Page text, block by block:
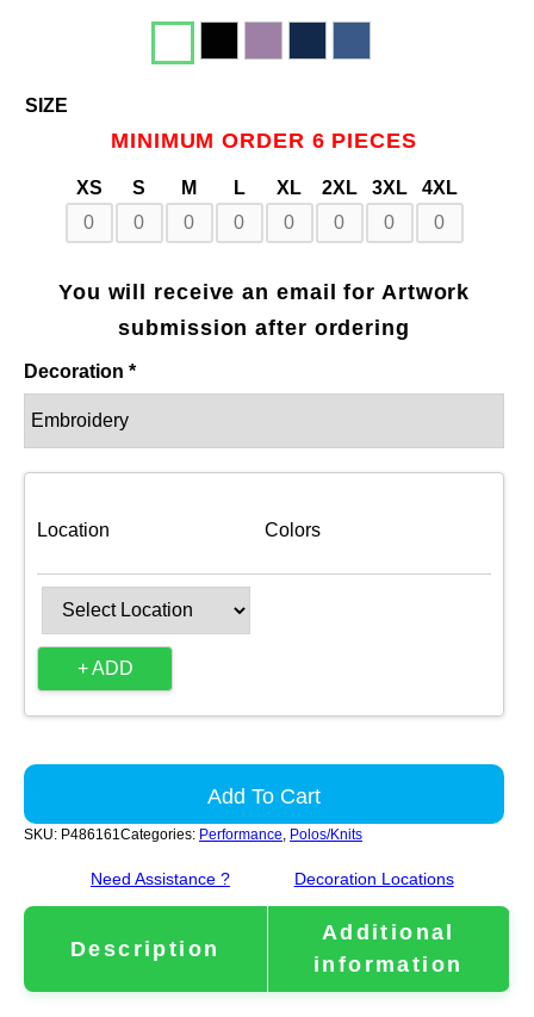
SIZE
MINIMUM ORDER 6 PIECES
XS S M L XL 2XL 3XL 4XL
You will receive an email for Artwork
submission after ordering
Decoration *
Location Colors
+ ADD
Add To Cart
SKU: P486161Categories: Performance, Polos/Knits
Need Assistance ? Decoration Locations
Description
Additional
information